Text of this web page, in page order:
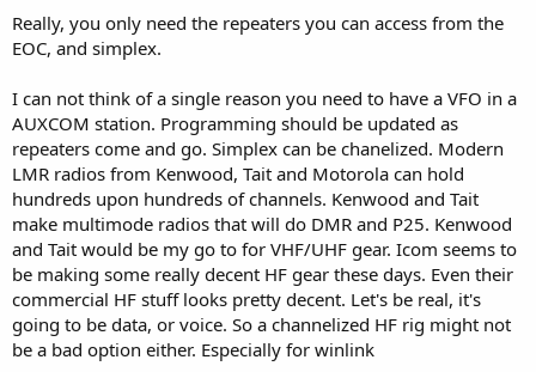
tower), damaged antennas and hardline as well as unusable radios
and support equipment. Known requirements are Winlink, HF voice,
VHF/UHF FM with added wrinkle of DMR. My personal prejudice is
understand. There are no "Ham" DMR radios excluding chinese.
Best lmr for DMR seems to be Kenwood, EFJ, Tait and maybe BK. I
exclude Motorola due to no FPP, single radio ID and the most
suicide provoking cps I've ever used. That said I could get half a
dozen used ones donated. On HF I am OK with amateur gear if
open banded since inside of EOC is not a harsh environment and I
could buy 9 icoms for price of one Codan. First choice is one or two
VM8000 radios which can carry PS and amateur loadout. During
activation the AUX rooms get PS radios anyway and they could free
those up. HF Icom IC7300 (2). Throw in some scanners for
monitoring.
Really, you only need the repeaters you can access from the
EOC, and simplex.
I can not think of a single reason you need to have a VFO in a
AUXCOM station. Programming should be updated as
repeaters come and go. Simplex can be chanelized. Modern
LMR radios from Kenwood, Tait and Motorola can hold
hundreds upon hundreds of channels. Kenwood and Tait
make multimode radios that will do DMR and P25. Kenwood
and Tait would be my go to for VHF/UHF gear. Icom seems to
be making some really decent HF gear these days. Even their
commercial HF stuff looks pretty decent. Let's be real, it's
going to be data, or voice. So a channelized HF rig might not
be a bad option either. Especially for winlink